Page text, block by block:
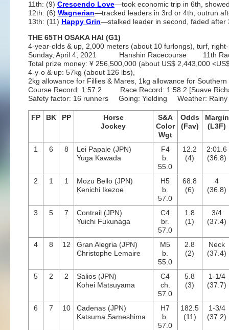
11th: (9) Crescendo Love—took economic trip in 6th,
12th: (6) Wagnerian—tracked leaders in 3rd or 4th, outrun
13th: (11) Happy Grin—stalked leader in second, faded after
THE 65TH OSAKA HAI (G1)
4-year-olds & up, 2,000 meters (about 10 furlongs), turf,
Sunday, April 4, 2021 Hanshin Racecourse 11th
Total prize money: ¥ 256,500,000 (about US$ 2,443,000
4-y-o & up: 57kg (about 126 lbs),
2kg allowance for Fillies & Mares, 1kg allowance for
Course Record: 1:57.2 Race Record: 1:58.2 [Suave
Safety factor: 16 runners Going: Yielding Weather: Rainy
FP BK PP
Horse
Jockey
S&A
Color
Wgt
Odds
(Fav)
Margin
(L3F)
1 6 8
Lei Papale (JPN)
Yuga Kawada
F4
b.
55.0
12.2
(4)
2:01.6
(36.8)
2 1 1
Mozu Bello (JPN)
Kenichi Ikezoe
H5
b.
57.0
68.8
(6)
4
(36.8)
3 5 7
Contrail (JPN)
Yuichi Fukunaga
C4
br.
57.0
1.8
(1)
3/4
(37.4)
4 8 12
Gran Alegria (JPN)
Christophe Lemaire
M5
b.
55.0
2.8
(2)
Neck
(37.4)
5 2 2
Salios (JPN)
Kohei Matsuyama
C4
ch.
57.0
5.8
(3)
1-1/4
(37.7)
6 7 10
Cadenas (JPN)
Katsuma Sameshima
H7
b.
57.0
182.5
(11)
1-3/4
(37.2)